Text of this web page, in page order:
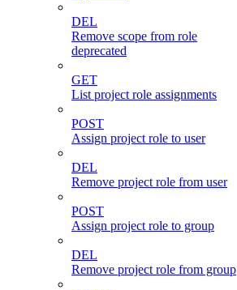
DEL
Remove scope from role
deprecated
GET
List project role assignments
POST
Assign project role to user
DEL
Remove project role from user
POST
Assign project role to group
DEL
Remove project role from group